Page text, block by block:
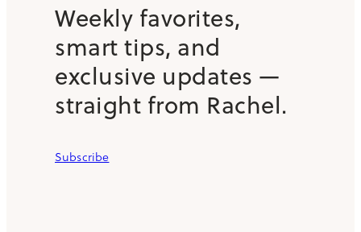
Weekly favorites,
smart tips, and
exclusive updates —
straight from Rachel.
Subscribe